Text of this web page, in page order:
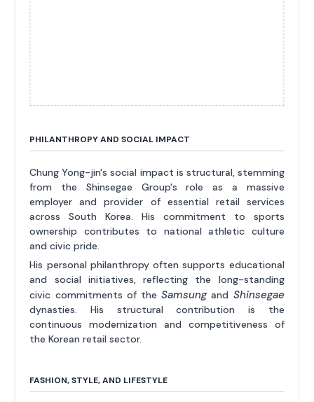
PHILANTHROPY AND SOCIAL IMPACT
Chung Yong-jin's social impact is structural, stemming
from the Shinsegae Group's role as a massive
employer and provider of essential retail services
across South Korea. His commitment to sports
ownership contributes to national athletic culture
and civic pride.
His personal philanthropy often supports educational
and social initiatives, reflecting the long-standing
civic commitments of theSamsungand Shinsegae
dynasties. His structural contribution is the
continuous modernization and competitiveness of
the Korean retail sector.
FASHION, STYLE, AND LIFESTYLE